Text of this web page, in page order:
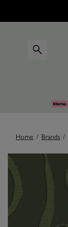
Home / Brands /
Images